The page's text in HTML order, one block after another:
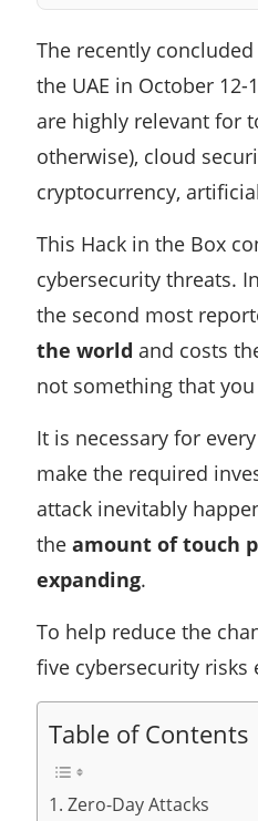
The recently
the UAE in October
are highly relevant for
otherwise), cloud
cryptocurrency,
This Hack in the Box
cybersecurity threats.
the second most
the world and costs
not something that
It is necessary for
make the required
attack inevitably
the amount of touch
expanding.
To help reduce the
five cybersecurity risks
Table of Contents
1. Zero-Day Attacks